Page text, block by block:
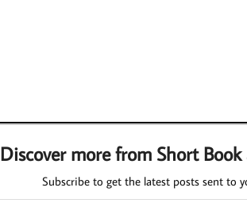
Discover more from Short Book
Subscribe to get the latest posts sent to